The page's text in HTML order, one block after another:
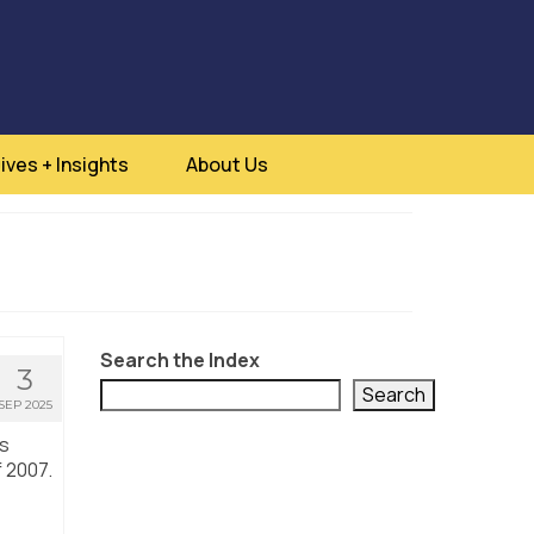
+ Insights About Us
3
SEP 2025
Search the Index
Search